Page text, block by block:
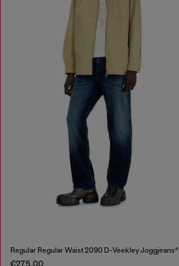
Regular Regular Waist 2090 D-Veekley Joggjeans®
€275.00